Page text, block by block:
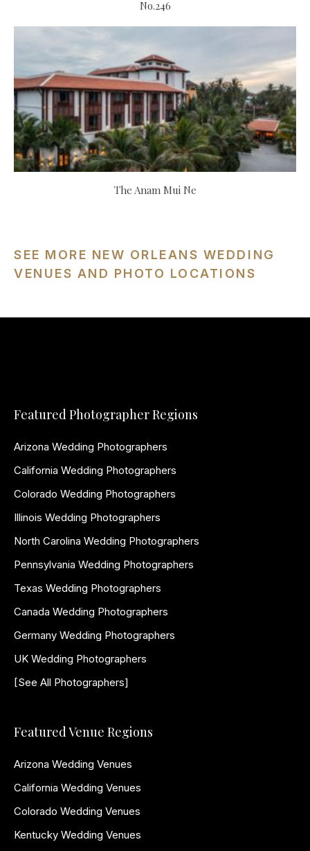
No.246
The Anam Mui Ne
SEE MORE NEW ORLEANS WEDDING
VENUES AND PHOTO LOCATIONS
Featured Photographer Regions
Arizona Wedding Photographers
California Wedding Photographers
Colorado Wedding Photographers
Illinois Wedding Photographers
North Carolina Wedding Photographers
Pennsylvania Wedding Photographers
Texas Wedding Photographers
Canada Wedding Photographers
Germany Wedding Photographers
UK Wedding Photographers
[See All Photographers]
Featured Venue Regions
Arizona Wedding Venues
California Wedding Venues
Colorado Wedding Venues
Kentucky Wedding Venues